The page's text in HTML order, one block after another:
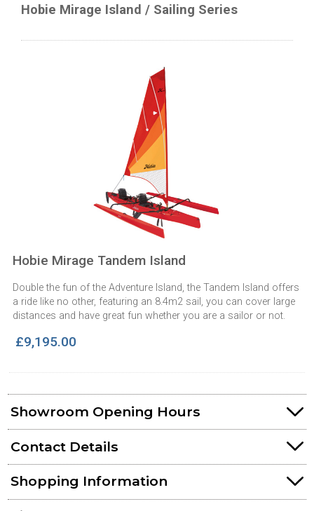
Hobie Mirage Island / Sailing Series
Hobie Mirage Tandem Island
Double the fun of the Adventure Island, the Tandem Island offers
a ride like no other, featuring an 8.4m2 sail, you can cover large
distances and have great fun whether you are a sailor or not.
£9,195.00
Showroom Opening Hours
Contact Details
Shopping Information